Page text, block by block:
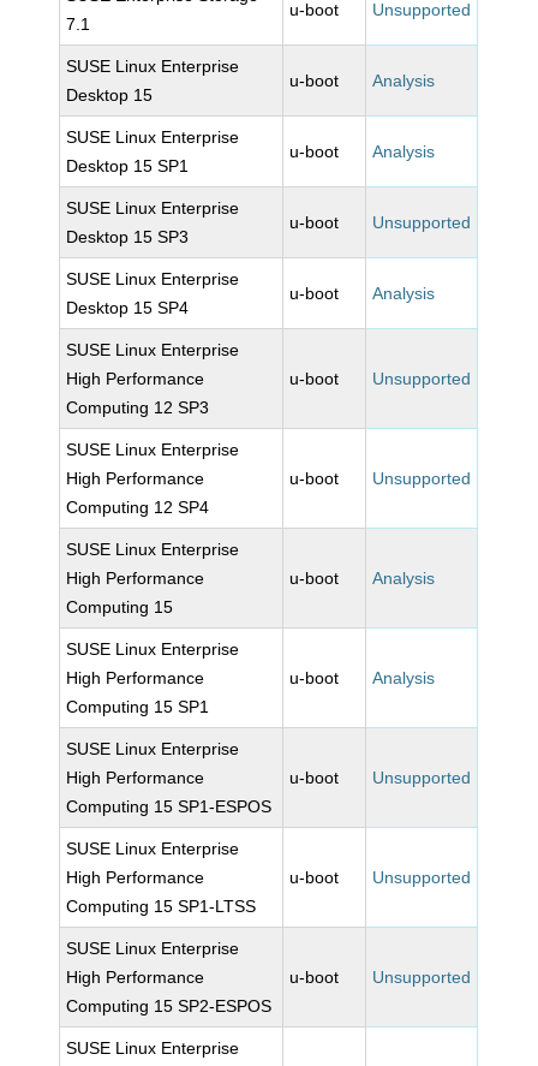
7.1
u-boot Unsupported
SUSE Linux Enterprise
Desktop 15
u-boot Analysis
SUSE Linux Enterprise
Desktop 15 SP1
u-boot Analysis
SUSE Linux Enterprise
Desktop 15 SP3
u-boot Unsupported
SUSE Linux Enterprise
Desktop 15 SP4
u-boot Analysis
SUSE Linux Enterprise
High Performance
Computing 12 SP3
u-boot Unsupported
SUSE Linux Enterprise
High Performance
Computing 12 SP4
u-boot Unsupported
SUSE Linux Enterprise
High Performance
Computing 15
u-boot Analysis
SUSE Linux Enterprise
High Performance
Computing 15 SP1
u-boot Analysis
SUSE Linux Enterprise
High Performance
Computing 15 SP1-ESPOS
u-boot Unsupported
SUSE Linux Enterprise
High Performance
Computing 15 SP1-LTSS
u-boot Unsupported
SUSE Linux Enterprise
High Performance
Computing 15 SP2-ESPOS
u-boot Unsupported
SUSE Linux Enterprise